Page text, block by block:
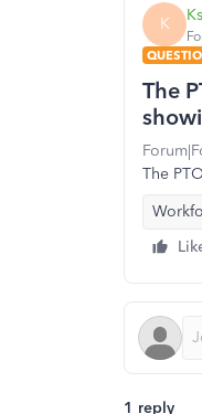
K
The
The
1 reply